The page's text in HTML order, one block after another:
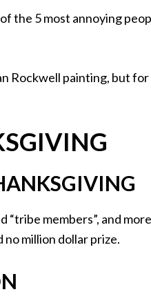
the 5 most annoying
Rockwell painting, but for
“tribe members”, and
no million dollar prize.